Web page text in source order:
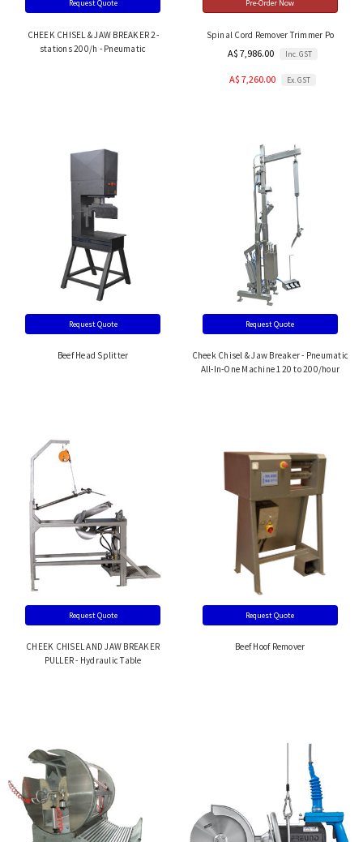
Request Quote
CHEEK CHISEL & JAW BREAKER 2-
stations 200/h - Pneumatic
Pre-Order Now
Spinal Cord Remover Trimmer Po
A$ 7,986.00 Inc. GST
A$ 7,260.00 Ex. GST
Request Quote
Beef Head Splitter
Request Quote
Cheek Chisel & Jaw Breaker - Pneumatic
All-In-One Machine 120 to 200/hour
Request Quote
CHEEK CHISEL AND JAW BREAKER
PULLER - Hydraulic Table
Request Quote
Beef Hoof Remover